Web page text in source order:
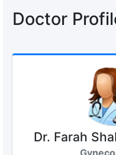
Doctor
Dr. Farah